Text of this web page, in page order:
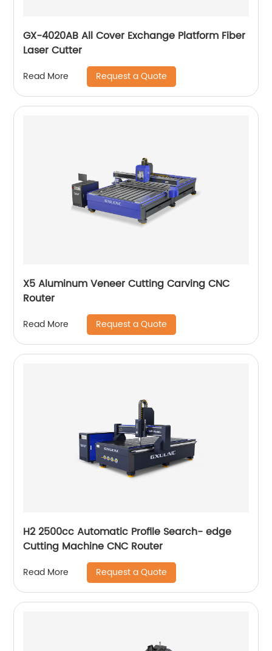
GX-4020AB All Cover Exchange Platform Fiber
Laser Cutter
Read More Request a Quote
X5 Aluminum Veneer Cutting Carving CNC
Router
Read More Request a Quote
H2 2500cc Automatic Profile Search- edge
Cutting Machine CNC Router
Read More Request a Quote